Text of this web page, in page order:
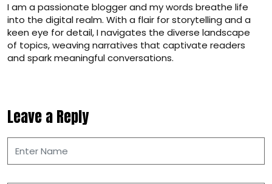
I am a passionate blogger and my words breathe life
into the digital realm. With a flair for storytelling and a
keen eye for detail, I navigates the diverse landscape
of topics, weaving narratives that captivate readers
and spark meaningful conversations.
Leave a Reply